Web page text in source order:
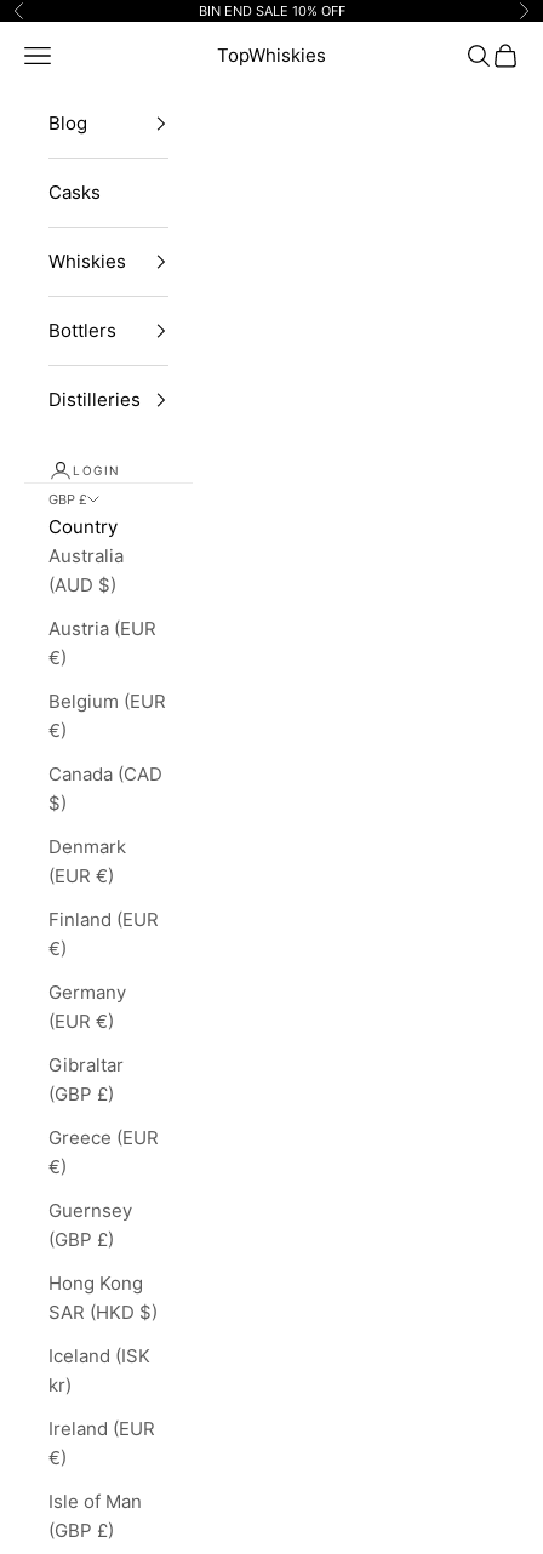
Skip to content
Previous BIN END SALE 10% OFF
TopWhiskies
Navigation menu Search
Cart
Blog
Casks
Whiskies
Bottlers
Distilleries
LOGIN
GBP £
Country
Australia
(AUD $)
Austria (EUR
€)
Belgium (EUR
€)
Canada (CAD
$)
Denmark
(EUR €)
Finland (EUR
€)
Germany
(EUR €)
Gibraltar
(GBP £)
Greece (EUR
€)
Guernsey
(GBP £)
Hong Kong
SAR (HKD $)
Iceland (ISK
kr)
Ireland (EUR
€)
Isle of Man
(GBP £)